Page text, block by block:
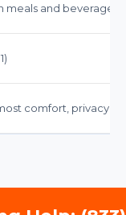
and
comfort, privacy,